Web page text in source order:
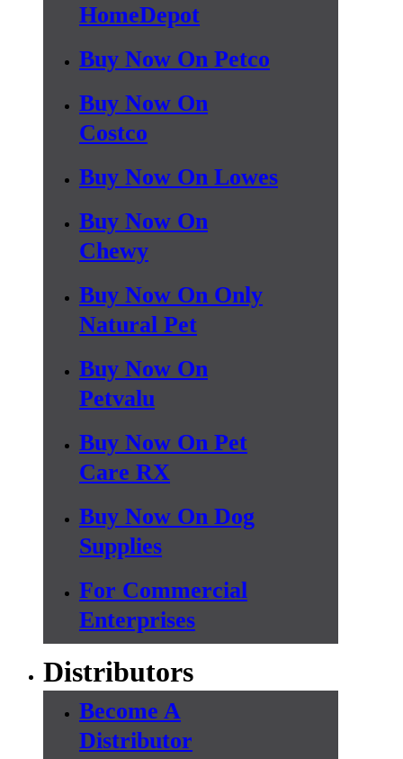
HomeDepot
Buy Now On Petco
Buy Now On
Costco
Buy Now On Lowes
Buy Now On
Chewy
Buy Now On Only
Natural Pet
Buy Now On
Petvalu
Buy Now On Pet
Care RX
Buy Now On Dog
Supplies
For Commercial
Enterprises
Distributors
Become A
Distributor